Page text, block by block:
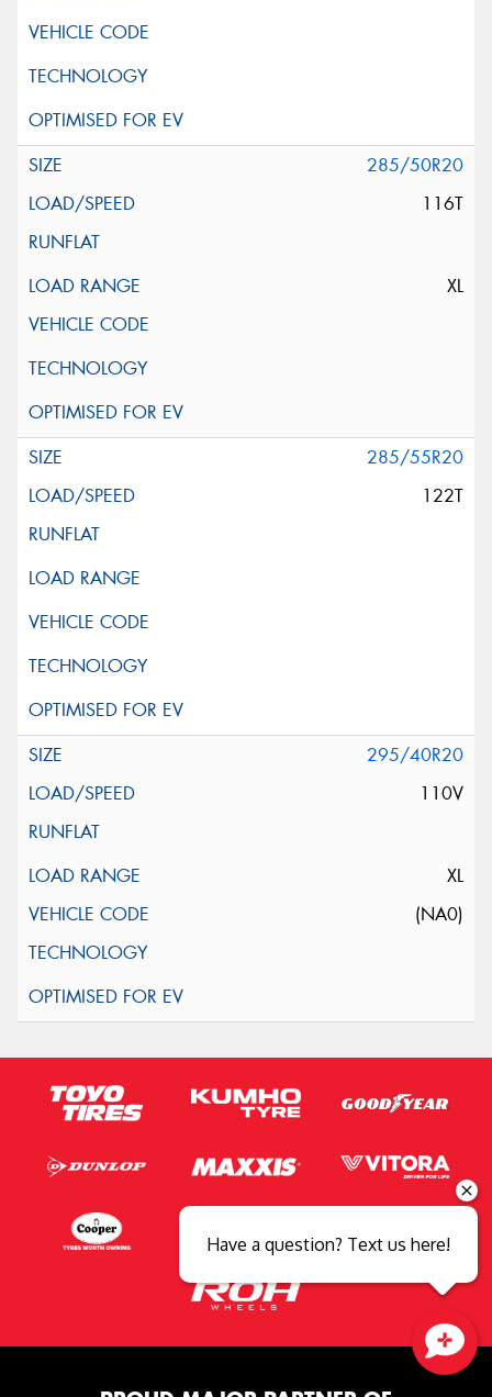
285/50R20
116T
XL
285/55R20
122T
295/40R20
110V
XL
(NA0)
Have a question? Text us here!